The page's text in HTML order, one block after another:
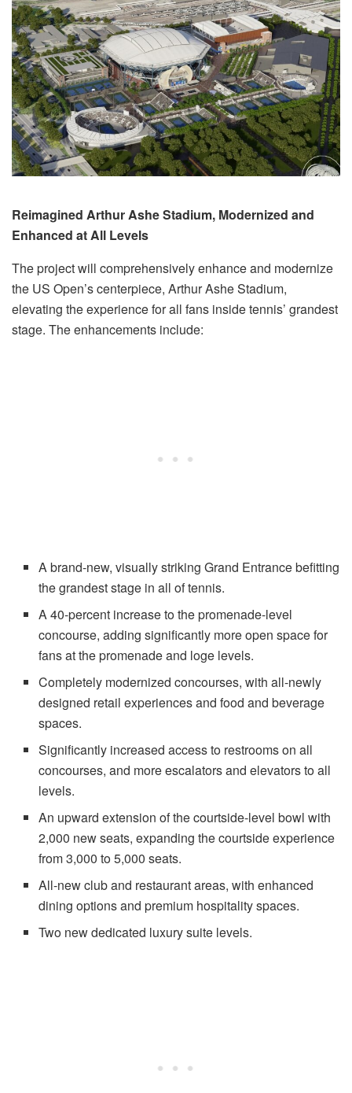
Reimagined Arthur Ashe Stadium, Modernized and
Enhanced at All Levels
The project will comprehensively enhance and modernize
the US Open’s centerpiece, Arthur Ashe Stadium,
elevating the experience for all fans inside tennis’ grandest
stage. The enhancements include:
A brand-new, visually striking Grand Entrance befitting
the grandest stage in all of tennis.
A 40-percent increase to the promenade-level
concourse, adding significantly more open space for
fans at the promenade and loge levels.
Completely modernized concourses, with all-newly
designed retail experiences and food and beverage
spaces.
Significantly increased access to restrooms on all
concourses, and more escalators and elevators to all
levels.
An upward extension of the courtside-level bowl with
2,000 new seats, expanding the courtside experience
from 3,000 to 5,000 seats.
All-new club and restaurant areas, with enhanced
dining options and premium hospitality spaces.
Two new dedicated luxury suite levels.